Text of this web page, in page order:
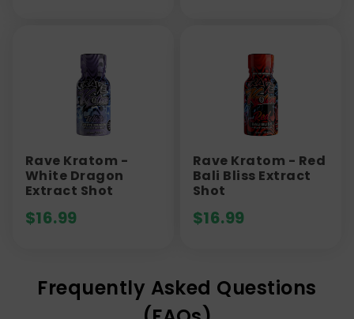
Rave Kratom -
White Dragon
Extract Shot
$16.99
Rave Kratom - Red
Bali Bliss Extract
Shot
$16.99
Frequently Asked Questions